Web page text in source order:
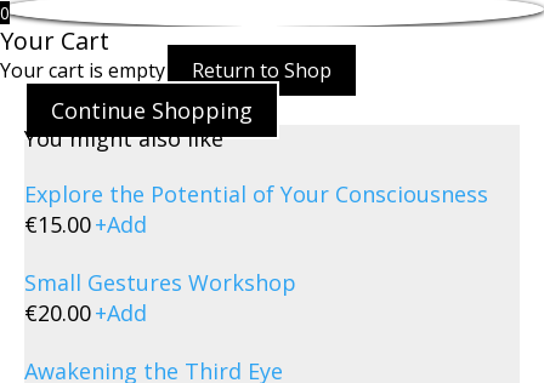
0
Your Cart
Your cart is empty Return to Shop
Continue Shopping
You might also like
Explore the Potential of Your Consciousness
€15.00+Add
Small Gestures Workshop
€20.00+Add
Awakening the Third Eye